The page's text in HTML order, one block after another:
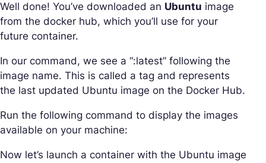
Well done! You’ve downloaded an Ubuntu image
from the docker hub, which you’ll use for your
future container.
In our command, we see a “:latest” following the
image name. This is called a tag and represents
the last updated Ubuntu image on the Docker Hub.
Run the following command to display the images
available on your machine:
Now let’s launch a container with the Ubuntu image